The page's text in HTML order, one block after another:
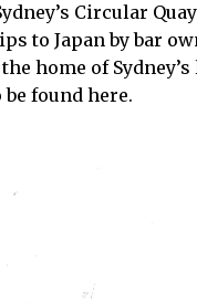
Circular
to Japan by bar
home of
found here.